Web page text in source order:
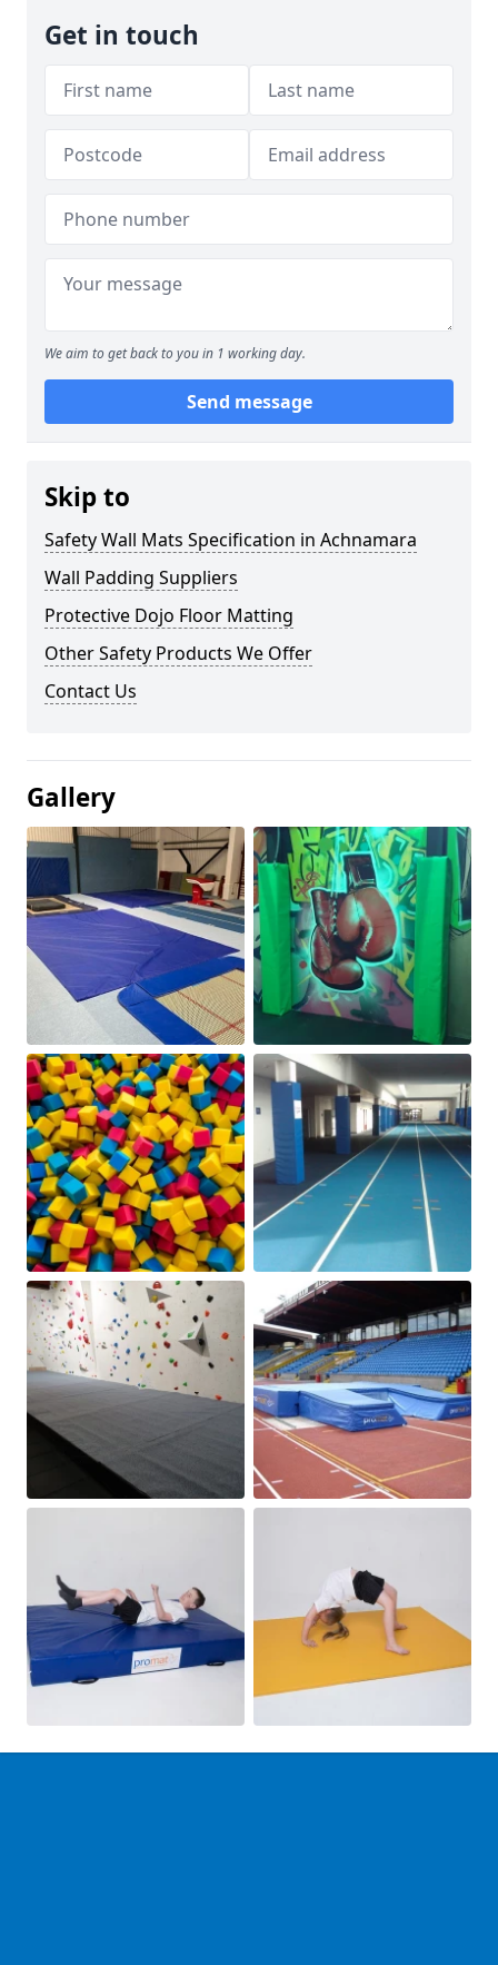
Get in touch
We aim to get back to you in 1 working day.
Send message
Skip to
Safety Wall Mats Specification in Achnamara
Wall Padding Suppliers
Protective Dojo Floor Matting
Other Safety Products We Offer
Contact Us
Gallery